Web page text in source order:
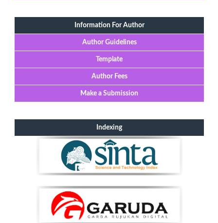
Information For Author
Author Guidelines
Template
Author Fees
Make a Submission
Indexing